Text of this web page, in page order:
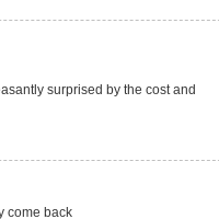
surprised by the cost and
come back